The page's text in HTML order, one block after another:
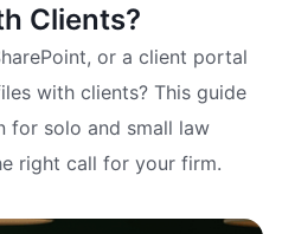
Clients?
or a client portal
with clients? This guide
for solo and small law
right call for your firm.